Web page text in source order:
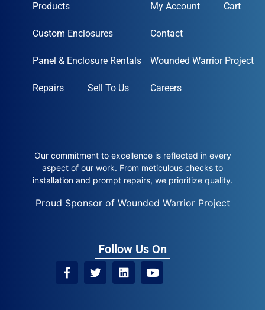
Products
Custom Enclosures
Panel & Enclosure Rentals
Repairs Sell To Us
My Account Cart
Contact
Wounded Warrior Project
Careers
Our commitment to excellence is reflected in every
aspect of our work. From meticulous checks to
installation and prompt repairs, we prioritize quality.
Proud Sponsor of Wounded Warrior Project
Follow Us On